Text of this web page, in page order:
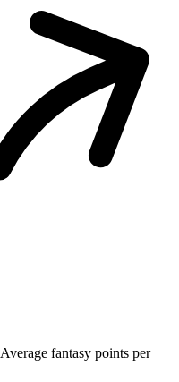
Average fantasy points per